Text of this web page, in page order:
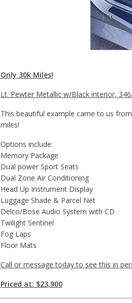
Only 30k Miles!
Lt. Pewter Metallic w/Black interior,
This beautiful example came to us
miles!
Options include:
Memory Package
Dual power Sport Seats
Dual Zone Air Conditioning
Head Up Instrument Display
Luggage Shade & Parcel Net
Delco/Bose Audio System with CD
Twilight Sentinel
Fog Laps
Floor Mats
Call or message today to see this in
Priced at: $23,900